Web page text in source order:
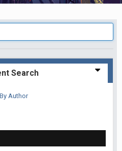
Search
Author